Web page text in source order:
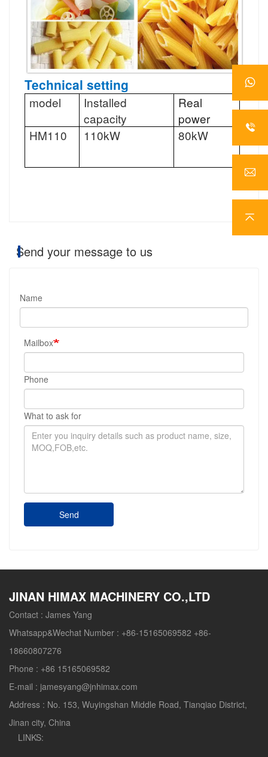
Technical setting
model
Installed
capacity
Real
power
HM110 110kW 80kW
Send your message to us
Name
Mailbox
Phone
What to ask for
Send
JINAN HIMAX MACHINERY CO.,LTD
Contact : James Yang
Whatsapp&Wechat Number : +86-15165069582 +86-
18660807276
Phone : +86 15165069582
E-mail : jamesyang@jnhimax.com
Address : No. 153, Wuyingshan Middle Road, Tianqiao District,
Jinan city, China
LINKS: